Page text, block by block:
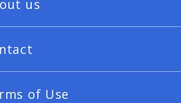
us
of Use